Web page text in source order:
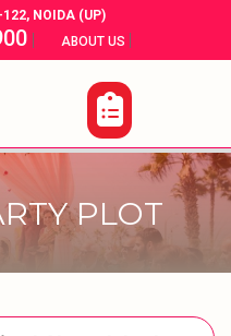
122, NOIDA (UP)
| ABOUT US |
PLOT